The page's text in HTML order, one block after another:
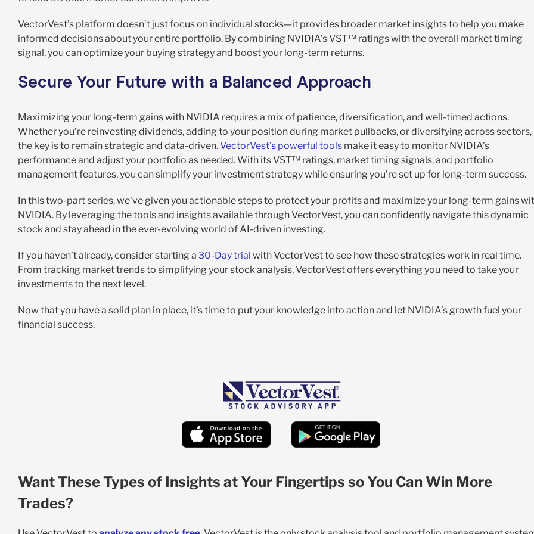
VectorVest’s platform doesn’t just focus on individual stocks—it provides broader market insights to help you make
informed decisions about your entire portfolio. By combining NVIDIA’s VST™ ratings with the overall market timing
signal, you can optimize your buying strategy and boost your long-term returns.
Secure Your Future with a Balanced Approach
Maximizing your long-term gains with NVIDIA requires a mix of patience, diversification, and well-timed actions.
Whether you’re reinvesting dividends, adding to your position during market pullbacks, or diversifying across sectors,
the key is to remain strategic and data-driven.VectorVest’s powerful toolsmake it easy to monitor NVIDIA’s
performance and adjust your portfolio as needed. With its VST™ ratings, market timing signals, and portfolio
management features, you can simplify your investment strategy while ensuring you’re set up for long-term success.
In this two-part series, we’ve given you actionable steps to protect your profits and maximize your long-term gains
NVIDIA. By leveraging the tools and insights available through VectorVest, you can confidently navigate this dynamic
stock and stay ahead in the ever-evolving world of AI-driven investing.
If you haven’t already, consider starting a 30-Day trial with VectorVest to see how these strategies work in real time.
From tracking market trends to simplifying your stock analysis, VectorVest offers everything you need to take your
investments to the next level.
Now that you have a solid plan in place, it’s time to put your knowledge into action and let NVIDIA’s growth fuel your
financial success.
Want These Types of Insights at Your Fingertips so You Can Win More
Trades?